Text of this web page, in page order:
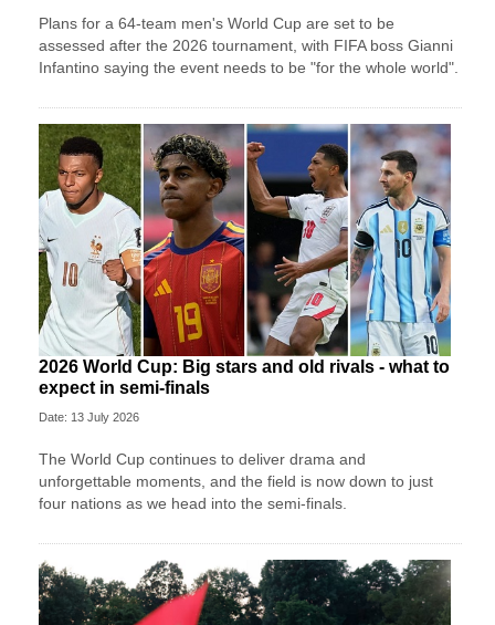
Plans for a 64-team men's World Cup are set to be
assessed after the 2026 tournament, with FIFA boss Gianni
Infantino saying the event needs to be "for the whole world".
2026 World Cup: Big stars and old rivals - what to
expect in semi-finals
Date: 13 July 2026
The World Cup continues to deliver drama and
unforgettable moments, and the field is now down to just
four nations as we head into the semi-finals.